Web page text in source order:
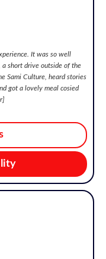
It was so well
a short drive outside of the
Sami Culture, heard stories
got a lovely meal cosied